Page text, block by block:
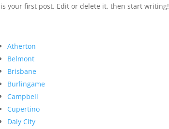
is your first post. Edit or delete it, then start writing!
Atherton
Belmont
Brisbane
Burlingame
Campbell
Cupertino
Daly City